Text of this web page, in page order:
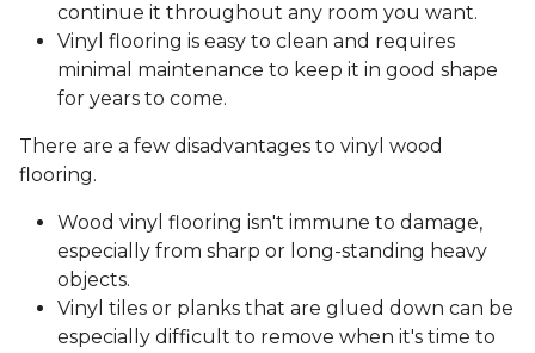
continue it throughout any room you want.
Vinyl flooring is easy to clean and requires
minimal maintenance to keep it in good shape
for years to come.
There are a few disadvantages to vinyl wood
flooring.
Wood vinyl flooring isn't immune to damage,
especially from sharp or long-standing heavy
objects.
Vinyl tiles or planks that are glued down can be
especially difficult to remove when it's time to